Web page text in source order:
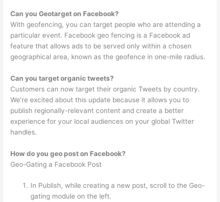
Can you Geotarget on Facebook?
With geofencing, you can target people who are attending a
particular event. Facebook geo fencing is a Facebook ad
feature that allows ads to be served only within a chosen
geographical area, known as the geofence in one-mile radius.
Can you target organic tweets?
Customers can now target their organic Tweets by country.
We’re excited about this update because it allows you to
publish regionally-relevant content and create a better
experience for your local audiences on your global Twitter
handles.
How do you geo post on Facebook?
Geo-Gating a Facebook Post
In Publish, while creating a new post, scroll to the Geo-
gating module on the left.